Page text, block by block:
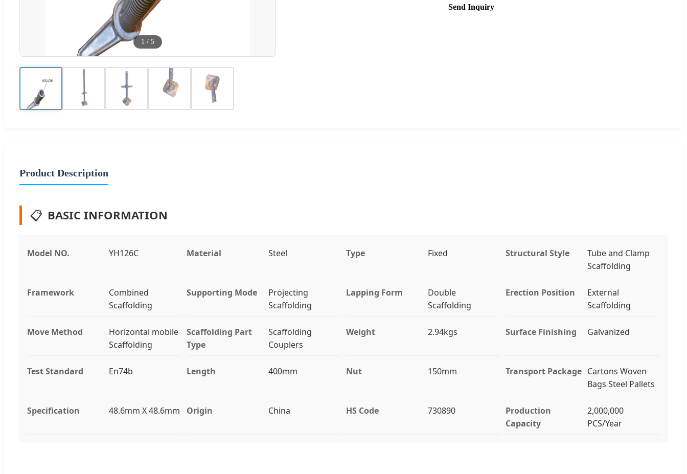
1 / 5
Send Inquiry
Product Description
📋 BASIC INFORMATION
Model NO. YH126C Material Steel Type Fixed Structural Style
Tube and Clamp
Scaffolding
Framework
Combined
Scaffolding
Supporting Mode
Projecting
Scaffolding
Lapping Form
Double
Scaffolding
Erection Position
External
Scaffolding
Move Method
Horizontal mobile
Scaffolding
Scaffolding Part
Type
Scaffolding
Couplers
Weight 2.94kgs Surface Finishing Galvanized
Test Standard En74b Length 400mm Nut 150mm Transport Package Cartons Woven
Bags Steel Pallets
Specification 48.6mm X 48.6mm Origin China HS Code 730890
Production
Capacity
2,000,000
PCS/Year